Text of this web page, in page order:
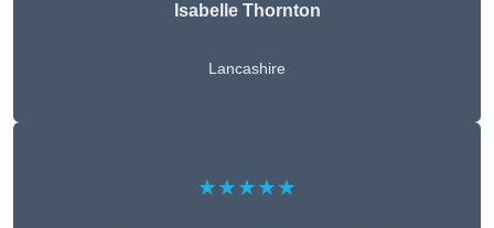
Isabelle Thornton
Lancashire
★★★★★